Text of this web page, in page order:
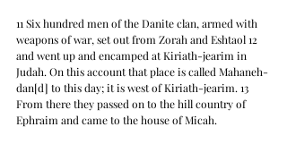
11 Six hundred men of the Danite clan, armed with
weapons of war, set out from Zorah and Eshtaol 12
and went up and encamped at Kiriath-jearim in
Judah. On this account that place is called Mahaneh-
dan[d] to this day; it is west of Kiriath-jearim. 13
From there they passed on to the hill country of
Ephraim and came to the house of Micah.